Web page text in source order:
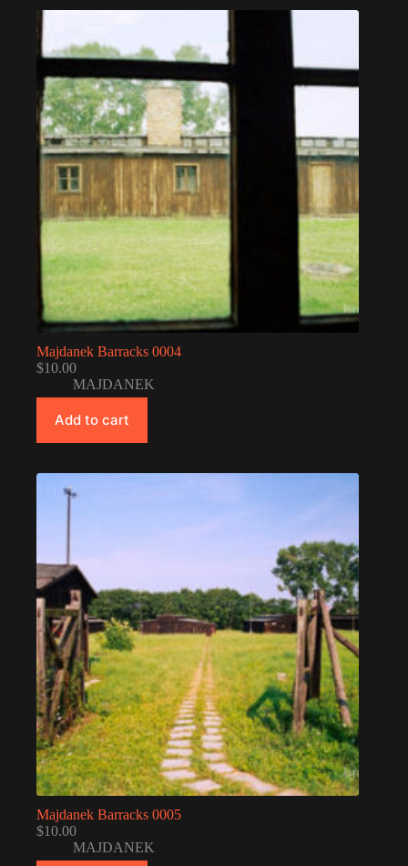
Majdanek Barracks 0004
$10.00
MAJDANEK
Add to cart
Majdanek Barracks 0005
$10.00
MAJDANEK